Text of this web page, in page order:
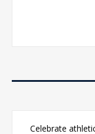
Celebrate